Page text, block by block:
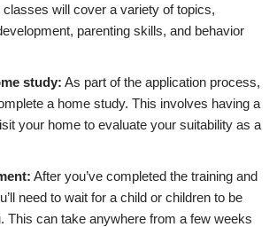
will cover a variety of topics,
parenting skills, and behavior
study: As part of the application process,
a home study. This involves having a
your home to evaluate your suitability as a
After you’ve completed the training and
need to wait for a child or children to be
This can take anywhere from a few weeks